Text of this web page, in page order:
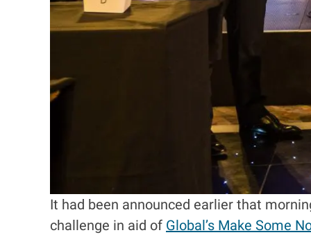
It had been announced earlier that
challenge in aid of Global’s Make Some